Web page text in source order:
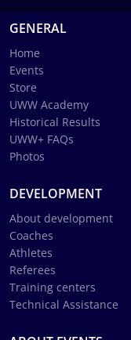
GENERAL
Home
Events
Store
UWW Academy
Historical Results
UWW+ FAQs
Photos
DEVELOPMENT
About development
Coaches
Athletes
Referees
Training centers
Technical Assistance